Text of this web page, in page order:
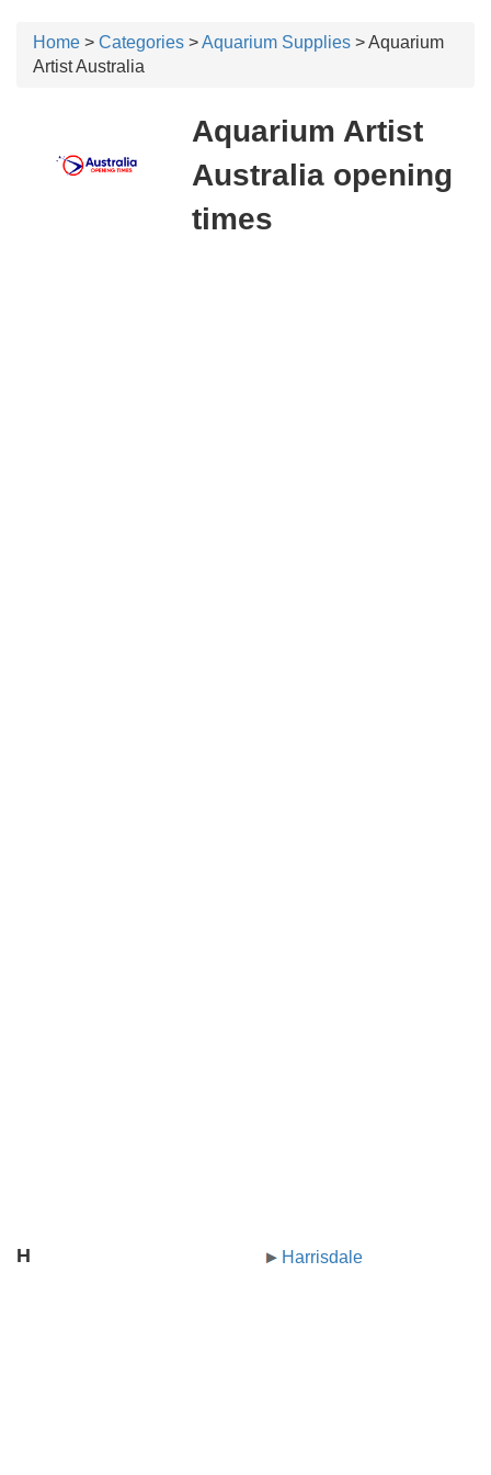
Home > Categories >Aquarium Supplies > Aquarium
Artist Australia
Aquarium Artist
Australia opening
times
H Harrisdale